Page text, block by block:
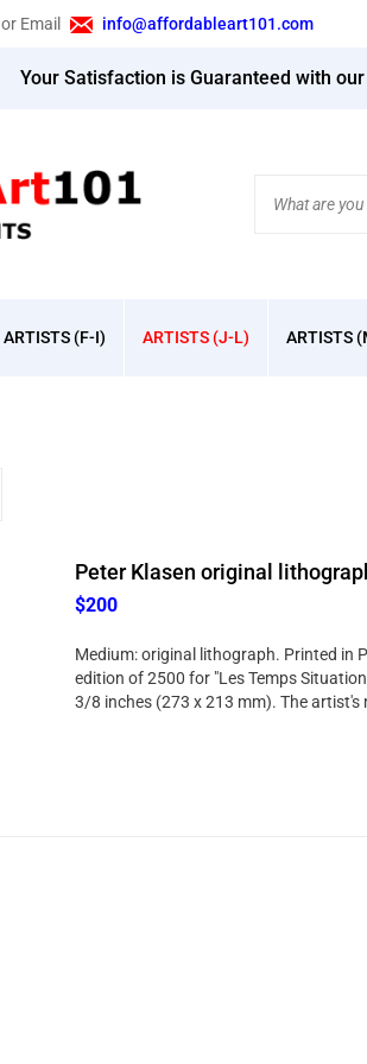
or Email info@affordableart101.com
Your Satisfaction is Guaranteed with
site:
ARTISTS (F-I) ARTISTS (J-L) ARTISTS
Peter Klasen original
$200
Medium: original lithograph. Printed in
edition of 2500 for "Les Temps
3/8 inches (273 x 213 mm). The artist's